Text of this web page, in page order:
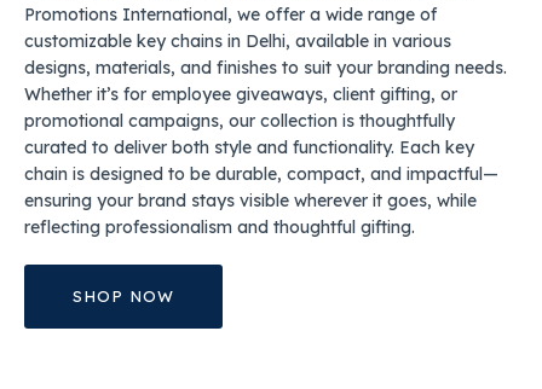
Promotions International, we offer a wide range of
customizable key chains in Delhi, available in various
designs, materials, and finishes to suit your branding needs.
Whether it’s for employee giveaways, client gifting, or
promotional campaigns, our collection is thoughtfully
curated to deliver both style and functionality. Each key
chain is designed to be durable, compact, and impactful—
ensuring your brand stays visible wherever it goes, while
reflecting professionalism and thoughtful gifting.
SHOP NOW